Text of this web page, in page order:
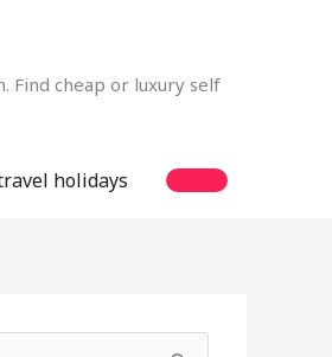
Find cheap or luxury self
holidays